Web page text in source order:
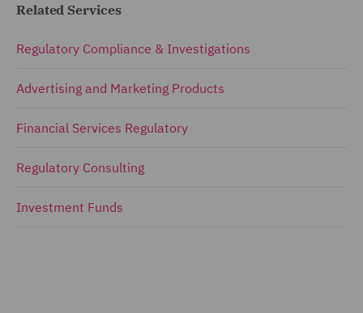
Related Services
Regulatory Compliance & Investigations
Advertising and Marketing Products
Financial Services Regulatory
Regulatory Consulting
Investment Funds